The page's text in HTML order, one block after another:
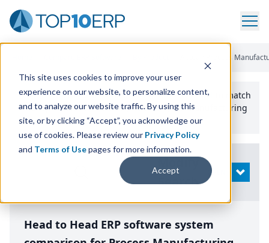
This site uses cookies to improve your user
experience on our website, to personalize content,
and to analyze our website traffic. By using this
site, or by clicking “Accept”, you acknowledge our
use of cookies. Please review our Privacy Policy
and Terms of Usepages for more information.
Accept
Aptean Process
Use the Top10erp​.org“Best Fit Comparison” Tool
to match
the top10 ERPSoftware Systems to your manufacturing
or distribution needs.
Search
OPEN
Head to Head ERP software system